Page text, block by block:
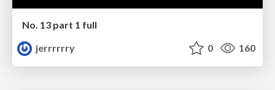
No. 13 part 1 full
jerrrrrry
0 160